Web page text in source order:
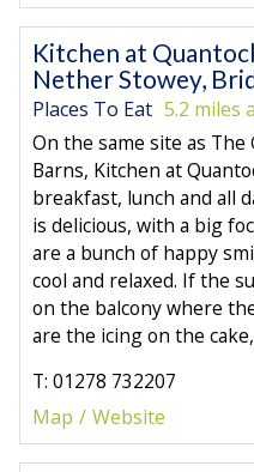
Kitchen at
Nether Stowey,
Places To Eat 5.2 miles
On the same site as The
Barns, Kitchen at
breakfast, lunch and all
is delicious, with a big
are a bunch of happy
cool and relaxed. If the
on the balcony where
are the icing on the
T: 01278 732207
Map
Website